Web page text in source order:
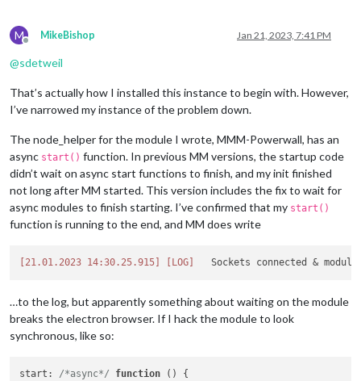
M
Offline
MikeBishop Jan 21, 2023, 7:41 PM
@sdetweil
That’s actually how I installed this instance to begin with. However,
I’ve narrowed my instance of the problem down.
The node_helper for the module I wrote, MMM-Powerwall, has an
async start() function. In previous MM versions, the startup code
didn’t wait on async start functions to finish, and my init finished
not long after MM started. This version includes the fix to wait for
async modules to finish starting. I’ve confirmed that my start()
function is running to the end, and MM does write
[21.01.2023 14:30.25.915] [LOG]
…to the log, but apparently something about waiting on the module
breaks the electron browser. If I hack the module to look
synchronous, like so:
start : /*async*/ function ( ) {